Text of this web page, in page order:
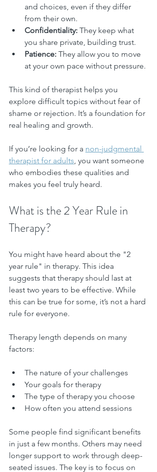
and choices, even if they differ
from their own.
Confidentiality: They keep what
you share private, building trust.
Patience: They allow you to move
at your own pace without pressure.
This kind of therapist helps you
explore difficult topics without fear of
shame or rejection. It’s a foundation for
real healing and growth.
If you’re looking for a non-judgmental
therapist for adults , you want someone
who embodies these qualities and
makes you feel truly heard.
What is the 2 Year Rule in
Therapy?
You might have heard about the "2
year rule" in therapy. This idea
suggests that therapy should last at
least two years to be effective. While
this can be true for some, it’s not a hard
rule for everyone.
Therapy length depends on many
factors:
The nature of your challenges
Your goals for therapy
The type of therapy you choose
How often you attend sessions
Some people find significant benefits
in just a few months. Others may need
longer support to work through deep-
seated issues. The key is to focus on